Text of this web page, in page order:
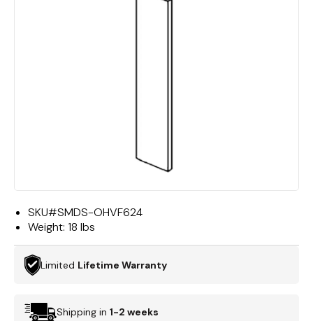
SKU#SMDS-OHVF624
Weight: 18 lbs
Limited Lifetime Warranty
Shipping in 1-2 weeks